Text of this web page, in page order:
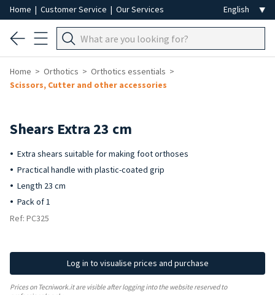
Home | Customer Service | Our Services
Home Orthotics
Orthotics essentials
Scissors, Cutter and other accessories
Shears Extra 23 cm
Extra shears suitable for making foot orthoses
Practical handle with plastic-coated grip
Length 23 cm
Pack of 1
Ref: PC325
Log in to visualise prices and purchase
Prices on Tecniwork.it are visible after logging into the website reserved to